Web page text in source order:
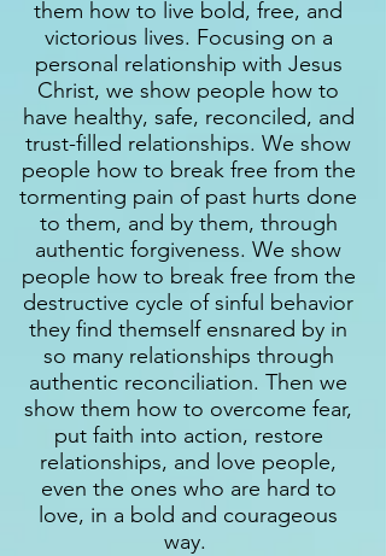
them how to live bold, free, and
victorious lives. Focusing on a
personal relationship with Jesus
Christ, we show people how to
have healthy, safe, reconciled, and
trust-filled relationships. We show
people how to break free from the
tormenting pain of past hurts done
to them, and by them, through
authentic forgiveness. We show
people how to break free from the
destructive cycle of sinful behavior
they find themself ensnared by in
so many relationships through
authentic reconciliation. Then we
show them how to overcome fear,
put faith into action, restore
relationships, and love people,
even the ones who are hard to
love, in a bold and courageous
way.